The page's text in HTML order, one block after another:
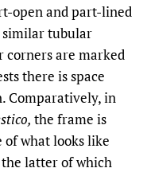
open and part-lined
similar tubular
corners are marked
there is space
Comparatively, in
the frame is
what looks like
the latter of which